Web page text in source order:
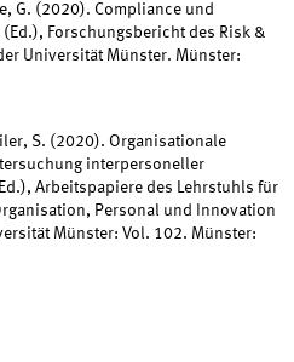
G. (2020). Compliance und
Forschungsbericht des Risk &
Universität Münster. Münster:
S. (2020). Organisationale
interpersoneller
Arbeitspapiere des Lehrstuhls für
Personal und Innovation
Münster: Vol. 102. Münster: